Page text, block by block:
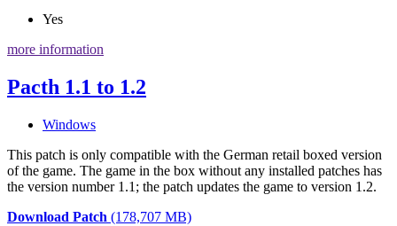
Yes
more information
Pacth 1.1 to 1.2
Windows
This patch is only compatible with the German retail boxed version
of the game. The game in the box without any installed patches has
the version number 1.1; the patch updates the game to version 1.2.
Download Patch (178,707 MB)